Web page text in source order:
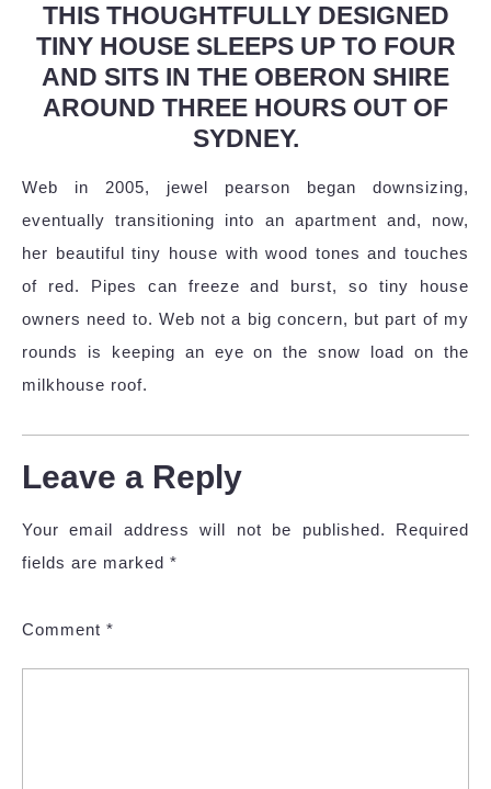
THIS THOUGHTFULLY DESIGNED
TINY HOUSE SLEEPS UP TO FOUR
AND SITS IN THE OBERON SHIRE
AROUND THREE HOURS OUT OF
SYDNEY.
Web in 2005, jewel pearson began downsizing,
eventually transitioning into an apartment and, now,
her beautiful tiny house with wood tones and touches
of red. Pipes can freeze and burst, so tiny house
owners need to. Web not a big concern, but part of my
rounds is keeping an eye on the snow load on the
milkhouse roof.
Leave a Reply
Your email address will not be published.
Required
fields are marked *
Comment *